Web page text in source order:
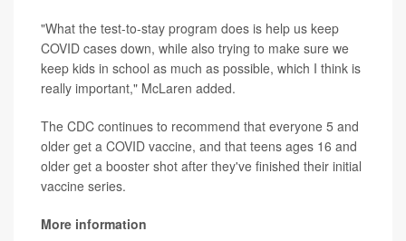
"What the test-to-stay program does is help us keep
COVID cases down, while also trying to make sure we
keep kids in school as much as possible, which I think is
really important," McLaren added.
The CDC continues to recommend that everyone 5 and
older get a COVID vaccine, and that teens ages 16 and
older get a booster shot after they've finished their initial
vaccine series.
More information